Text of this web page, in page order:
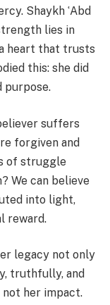
Shaykh ʿAbd
lies in
heart that trusts
this: she did
purpose.
forgiven and
of struggle
We can believe
into light,
reward.
legacy not only
truthfully, and
not her impact.